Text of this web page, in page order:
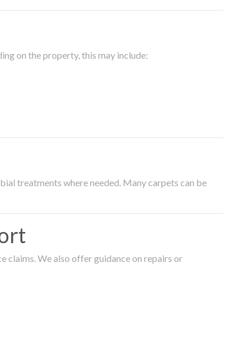
on the property, this may include:
treatments where needed. Many carpets can be
claims. We also offer guidance on repairs or